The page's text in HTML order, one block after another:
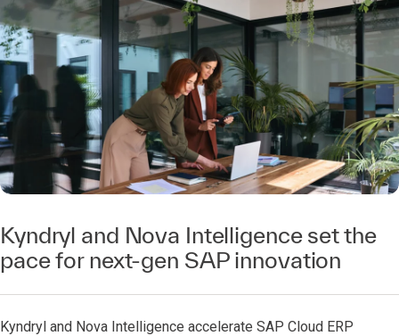
Kyndryl and Nova Intelligence set the
pace for next-gen SAP innovation
Kyndryl and Nova Intelligence accelerate SAP Cloud ERP